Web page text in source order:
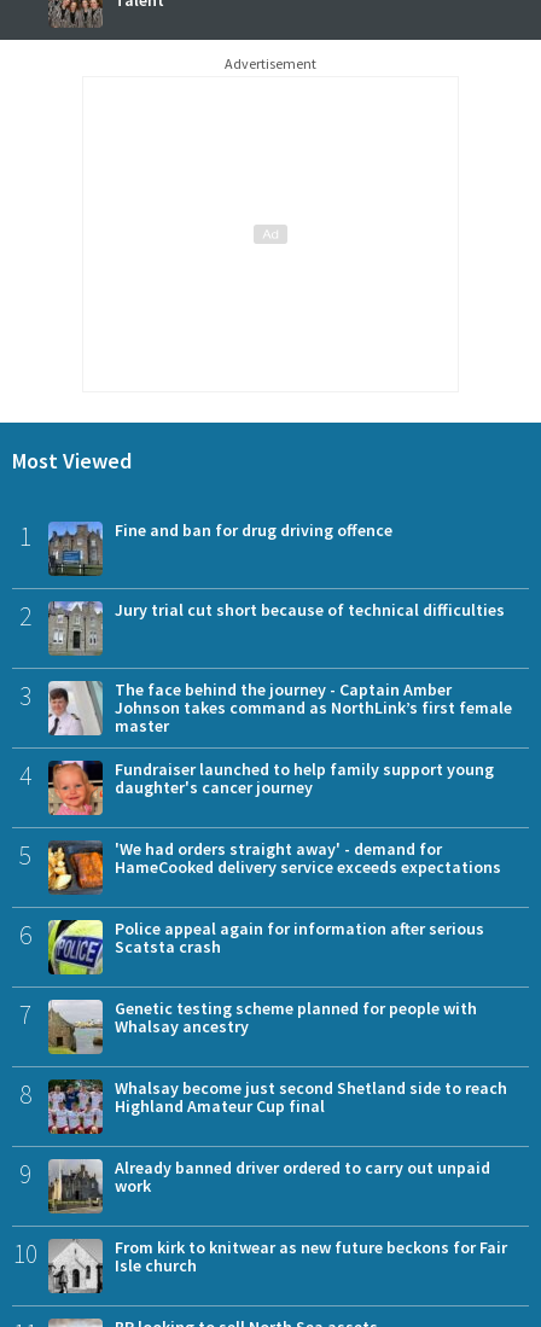
Advertisement
Most Viewed
1 Fine and ban for drug driving offence
2 Jury trial cut short because of technical difficulties
3
The face behind the journey - Captain Amber
Johnson takes command as NorthLink’s first female
master
4
Fundraiser launched to help family support young
daughter's cancer journey
5
'We had orders straight away' - demand for
HameCooked delivery service exceeds expectations
6
Police appeal again for information after serious
Scatsta crash
7
Genetic testing scheme planned for people with
Whalsay ancestry
8
Whalsay become just second Shetland side to reach
Highland Amateur Cup final
9
Already banned driver ordered to carry out unpaid
work
10
From kirk to knitwear as new future beckons for Fair
Isle church